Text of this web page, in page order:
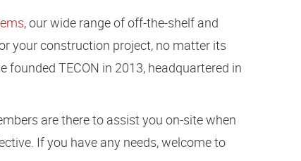
, our wide range of off-the-shelf and
your construction project, no matter its
founded TECON in 2013, headquartered in
are there to assist you on-site when
If you have any needs, welcome to